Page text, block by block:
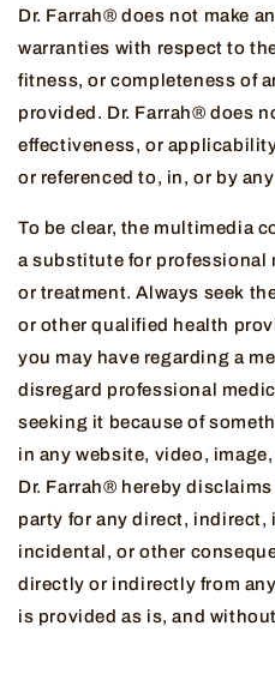
Dr. Farrah® does not make
warranties with respect to
fitness, or completeness of
provided. Dr. Farrah® does
effectiveness, or
or referenced to, in, or by
To be clear, the multimedia
a substitute for professional
or treatment. Always seek
or other qualified health
you may have regarding a
disregard professional
seeking it because of
in any website, video,
Dr. Farrah® hereby
party for any direct,
incidental, or other
directly or indirectly from
is provided as is, and